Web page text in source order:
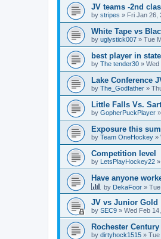
JV teams -2nd
by stripes » Fri Jan 26,
White Tape vs
by uglystick007 » Tue
best player in state
by The tender30 » Wed
Lake Conference
by The_Godfather »
Little Falls Vs.
by GopherPuckPlayer »
Exposure this
by Team OneHockey »
Competition level
by LetsPlayHockey22 »
Have anyone
by DekaFoor »
JV vs Junior Gold
by SEC9 » Wed Feb
Rochester Century
by dirtyhock1515 » Tue